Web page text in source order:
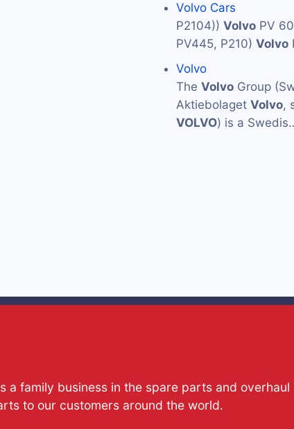
Volvo Cars
P2104)) Volvo PV 60
PV445, P210) Volvo
Volvo
The Volvo Group
Aktiebolaget Volvo,
VOLVO) is a
a family business in the spare parts and
to our customers around the world.